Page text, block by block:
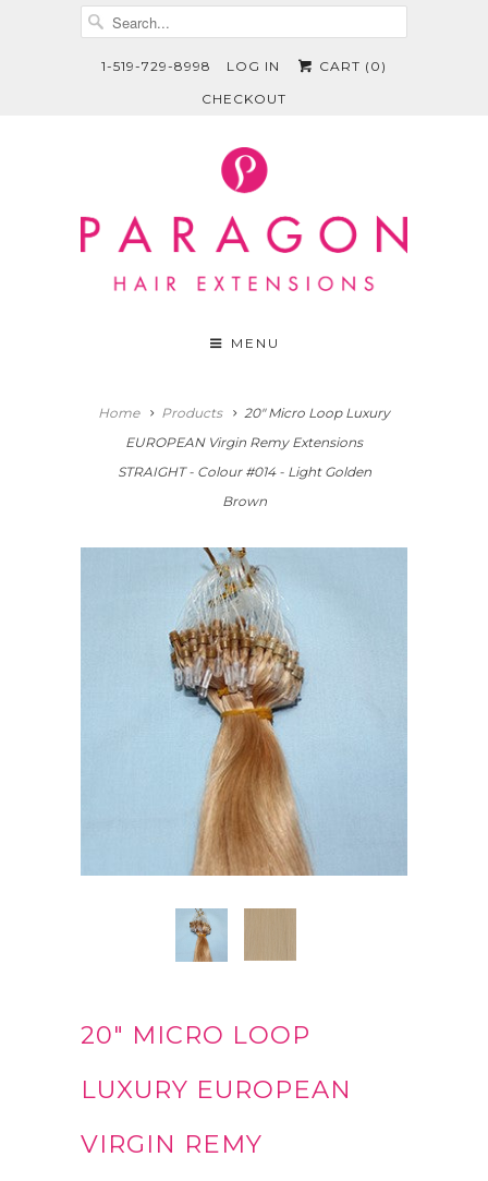
1-519-729-8998 LOG IN CART ( 0 )
CHECKOUT
MENU
Home Products
20" Micro Loop Luxury
EUROPEAN Virgin Remy Extensions
STRAIGHT - Colour #014 - Light Golden
Brown
20" MICRO LOOP
LUXURY EUROPEAN
VIRGIN REMY